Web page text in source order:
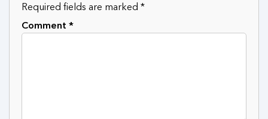
Required fields are marked *
Comment *